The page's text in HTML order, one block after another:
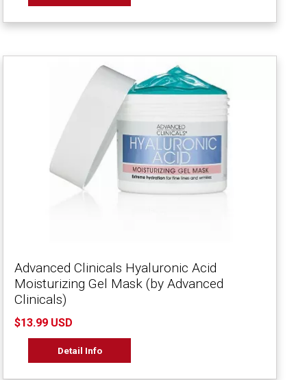
Advanced Clinicals Hyaluronic Acid
Moisturizing Gel Mask (by Advanced
Clinicals)
$13.99 USD
Detail Info